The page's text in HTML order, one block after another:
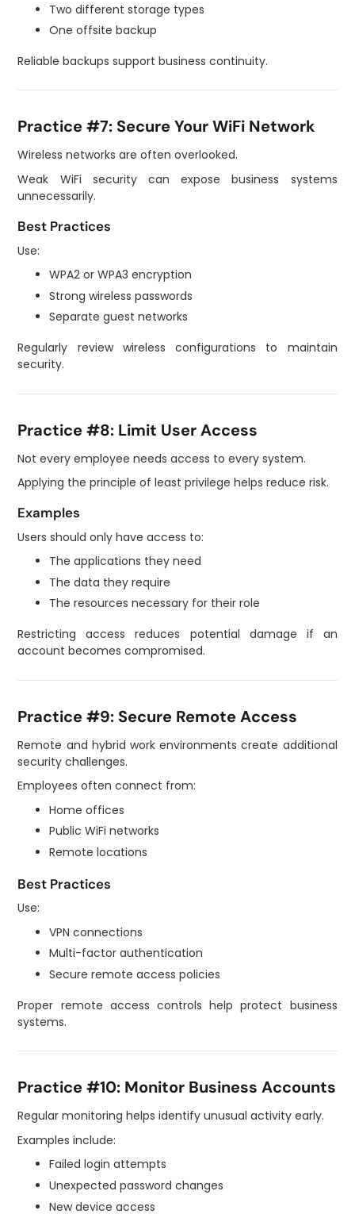
Two different storage types
One offsite backup
Reliable backups support business continuity.
Practice #7: Secure Your WiFi Network
Wireless networks are often overlooked.
Weak WiFi security can expose business systems
unnecessarily.
Best Practices
Use:
WPA2 or WPA3 encryption
Strong wireless passwords
Separate guest networks
Regularly review wireless configurations to maintain
security.
Practice #8: Limit User Access
Not every employee needs access to every system.
Applying the principle of least privilege helps reduce risk.
Examples
Users should only have access to:
The applications they need
The data they require
The resources necessary for their role
Restricting access reduces potential damage if an
account becomes compromised.
Practice #9: Secure Remote Access
Remote and hybrid work environments create additional
security challenges.
Employees often connect from:
Home offices
Public WiFi networks
Remote locations
Best Practices
Use:
VPN connections
Multi-factor authentication
Secure remote access policies
Proper remote access controls help protect business
systems.
Practice #10: Monitor Business Accounts
Regular monitoring helps identify unusual activity early.
Examples include:
Failed login attempts
Unexpected password changes
New device access